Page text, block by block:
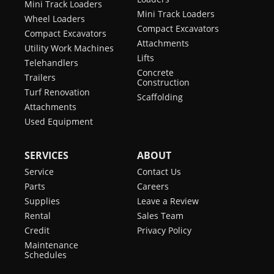
Mini Track Loaders
Wheel Loaders
Compact Excavators
Utility Work Machines
Telehandlers
Trailers
Turf Renovation
Attachments
Used Equipment
Mini Track Loaders
Compact Excavators
Attachments
Lifts
Concrete
Construction
Scaffolding
SERVICES
Service
Parts
Supplies
Rental
Credit
Maintenance
Schedules
ABOUT
Contact Us
Careers
Leave a Review
Sales Team
Privacy Policy